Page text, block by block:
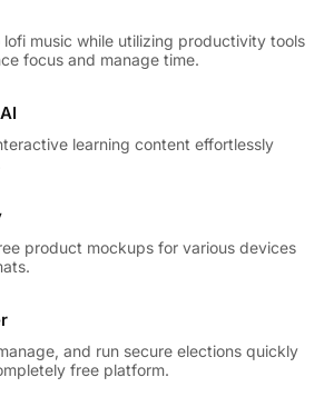
lofi music while utilizing productivity tools
focus and manage time.
learning content effortlessly
product mockups for various devices
and run secure elections quickly
free platform.